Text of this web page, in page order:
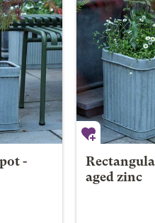
-
aged zinc